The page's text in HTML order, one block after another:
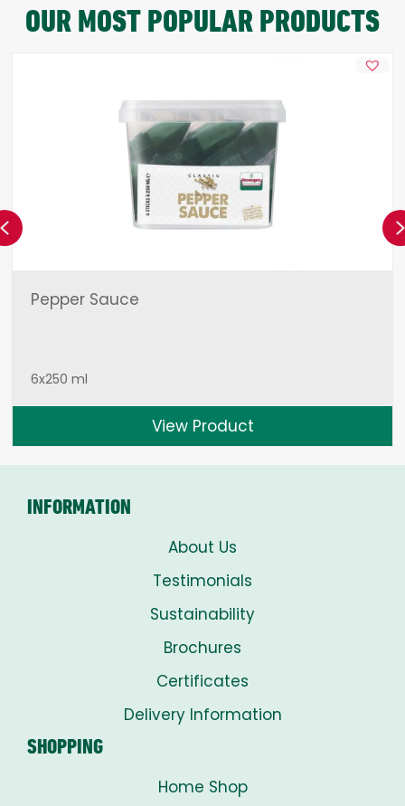
OUR MOST POPULAR PRODUCTS
Pepper Sauce
6x250 ml
View Product
Previous
INFORMATION
About Us
Testimonials
Sustainability
Brochures
Certificates
Delivery Information
SHOPPING
Home Shop